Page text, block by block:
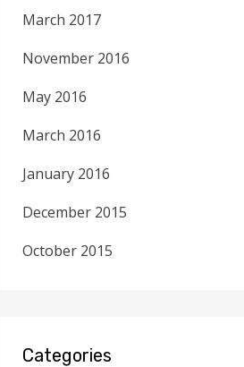
March 2017
November 2016
May 2016
March 2016
January 2016
December 2015
October 2015
Categories